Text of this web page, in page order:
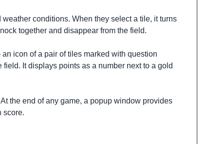
conditions. When they select a tile, it turns
together and disappear from the field.
icon of a pair of tiles marked with question
It displays points as a number next to a gold
the end of any game, a popup window provides
score.